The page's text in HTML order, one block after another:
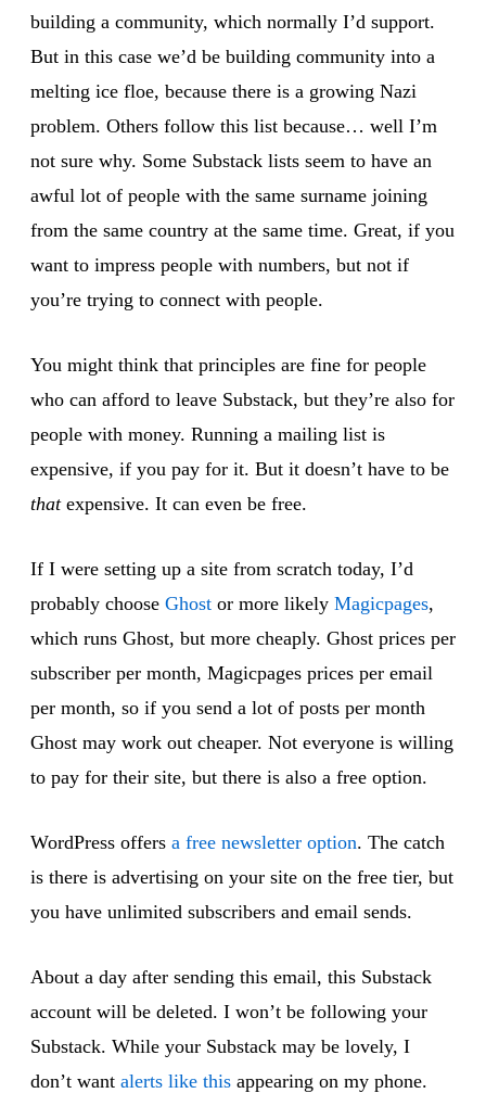
building a community, which normally I’d support.
But in this case we’d be building community into a
melting ice floe, because there is a growing Nazi
problem. Others follow this list because… well I’m
not sure why. Some Substack lists seem to have an
awful lot of people with the same surname joining
from the same country at the same time. Great, if you
want to impress people with numbers, but not if
you’re trying to connect with people.
You might think that principles are fine for people
who can afford to leave Substack, but they’re also for
people with money. Running a mailing list is
expensive, if you pay for it. But it doesn’t have to be
thatexpensive. It can even be free.
If I were setting up a site from scratch today, I’d
probably choose Ghost or more likely Magicpages,
which runs Ghost, but more cheaply. Ghost prices per
subscriber per month, Magicpages prices per email
per month, so if you send a lot of posts per month
Ghost may work out cheaper. Not everyone is willing
to pay for their site, but there is also a free option.
WordPress offers a free newsletter option. The catch
is there is advertising on your site on the free tier, but
you have unlimited subscribers and email sends.
About a day after sending this email, this Substack
account will be deleted. I won’t be following your
Substack. While your Substack may be lovely, I
don’t want alerts like this appearing on my phone.